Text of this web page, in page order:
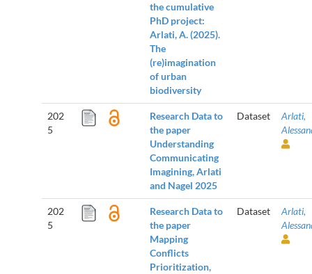
the cumulative
PhD project:
Arlati, A. (2025).
The
(re)imagination
of urban
biodiversity
202
5
Research Data to
the paper
Understanding
Communicating
Imagining, Arlati
and Nagel 2025
Dataset
Arlati,
202
5
Research Data to
the paper
Mapping
Conflicts
Prioritization,
Dataset
Arlati,